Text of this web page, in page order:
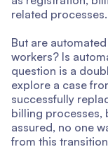
related processes.
But are
workers? Is
question is a
explore a case
successfully
billing processes,
assured, no one
from this